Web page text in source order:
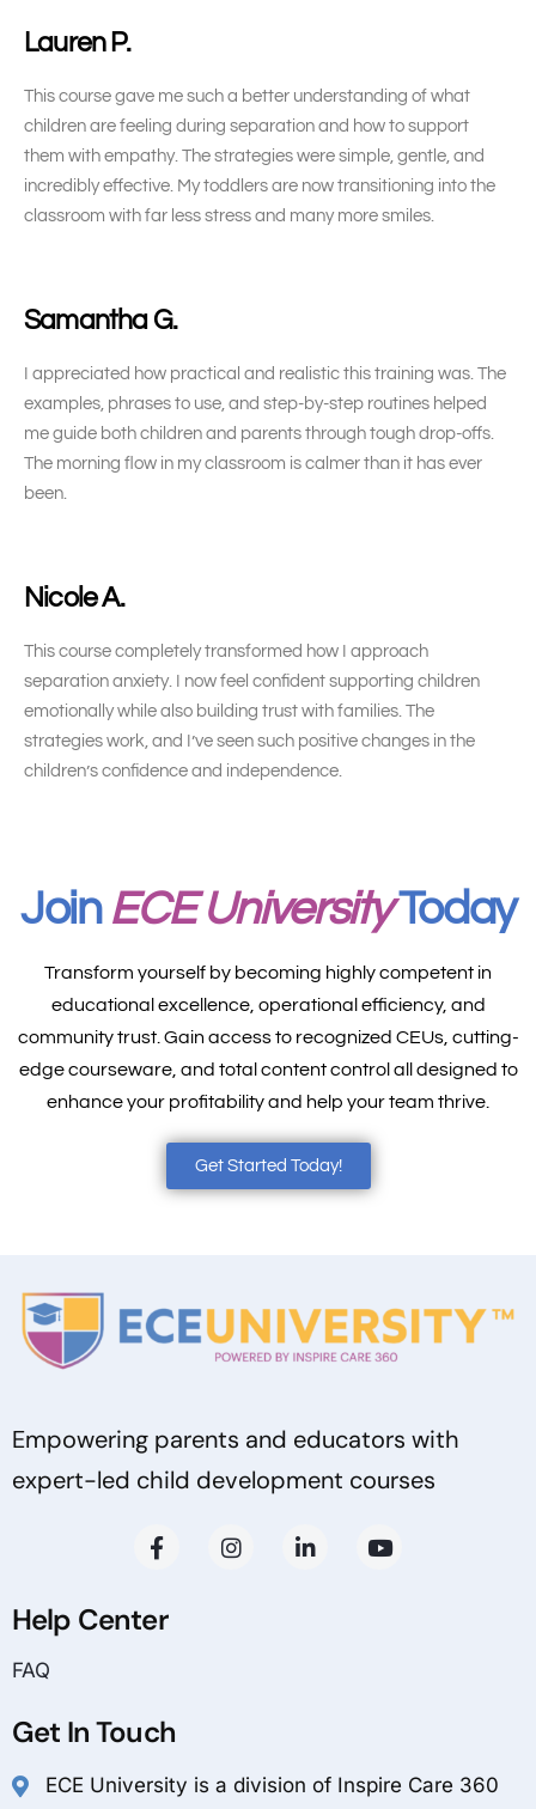
Lauren P.
This course gave me such a better understanding of what
children are feeling during separation and how to support
them with empathy. The strategies were simple, gentle, and
incredibly effective. My toddlers are now transitioning into the
classroom with far less stress and many more smiles.
Samantha G.
I appreciated how practical and realistic this training was. The
examples, phrases to use, and step-by-step routines helped
me guide both children and parents through tough drop-offs.
The morning flow in my classroom is calmer than it has ever
been.
Nicole A.
This course completely transformed how I approach
separation anxiety. I now feel confident supporting children
emotionally while also building trust with families. The
strategies work, and I’ve seen such positive changes in the
children’s confidence and independence.
Join ECE UniversityToday
Transform yourself by becoming highly competent in
educational excellence, operational efficiency, and
community trust. Gain access to recognized CEUs, cutting-
edge courseware, and total content control all designed to
enhance your profitability and help your team thrive.
Get Started Today!
Empowering parents and educators with
expert-led child development courses
Help Center
FAQ
Get In Touch
ECE University is a division of Inspire Care 360